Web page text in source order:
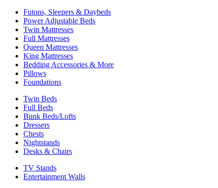
Futons, Sleepers & Daybeds
Power Adjustable Beds
Twin Mattresses
Full Mattresses
Queen Mattresses
King Mattresses
Bedding Accessories & More
Pillows
Foundations
Twin Beds
Full Beds
Bunk Beds/Lofts
Dressers
Chests
Nightstands
Desks & Chairs
TV Stands
Entertainment Walls